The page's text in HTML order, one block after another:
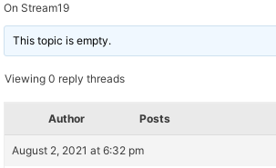
On Stream19
This topic is empty.
Viewing 0 reply threads
Author Posts
August 2, 2021 at 6:32 pm